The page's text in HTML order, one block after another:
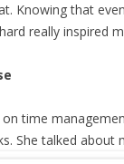
Knowing that
really inspired
time
She talked about